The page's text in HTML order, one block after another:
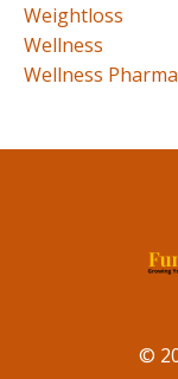
Weightloss
Wellness
Wellness
©